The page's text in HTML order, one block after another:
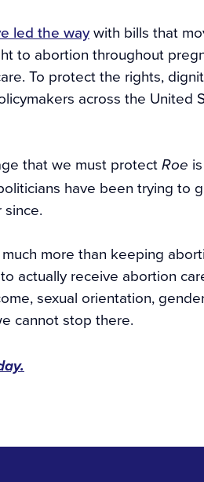
led the waywith bills that
to abortion throughout
To protect the rights,
across the United
that we must protect Roe
have been trying to
more than keeping
actually receive abortion
sexual orientation,
cannot stop there.